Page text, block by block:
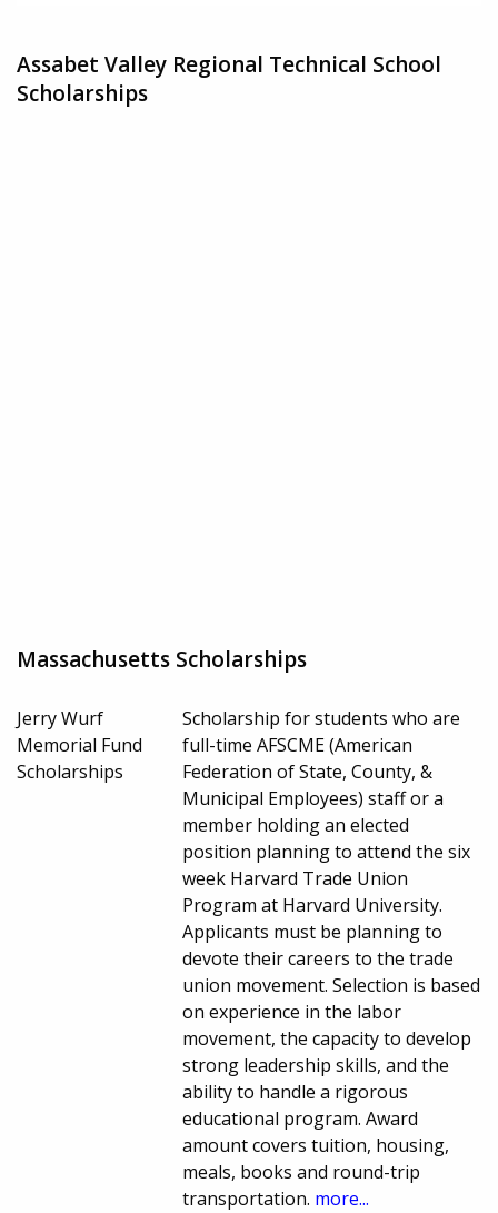
Assabet Valley Regional Technical School
Scholarships
Massachusetts Scholarships
Jerry Wurf
Memorial Fund
Scholarships
Scholarship for students who are
full-time AFSCME (American
Federation of State, County, &
Municipal Employees) staff or a
member holding an elected
position planning to attend the six
week Harvard Trade Union
Program at Harvard University.
Applicants must be planning to
devote their careers to the trade
union movement. Selection is based
on experience in the labor
movement, the capacity to develop
strong leadership skills, and the
ability to handle a rigorous
educational program. Award
amount covers tuition, housing,
meals, books and round-trip
transportation. more...